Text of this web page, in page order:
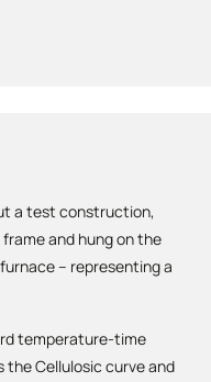
a test construction,
and hung on the
– representing a
temperature-time
the Cellulosic curve and